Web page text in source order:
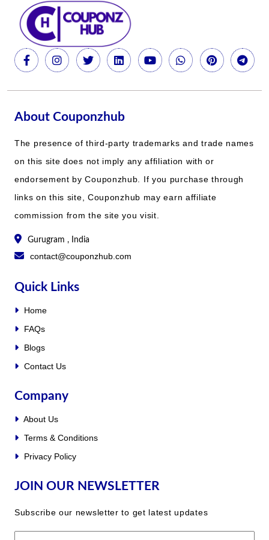
About Couponzhub
The presence of third-party trademarks and trade names
on this site does not imply any affiliation with or
endorsement by Couponzhub. If you purchase through
links on this site, Couponzhub may earn affiliate
commission from the site you visit.
Gurugram , India
contact@couponzhub.com
Quick Links
Home
FAQs
Blogs
Contact Us
Company
About Us
Terms & Conditions
Privacy Policy
JOIN OUR NEWSLETTER
Subscribe our newsletter to get latest updates